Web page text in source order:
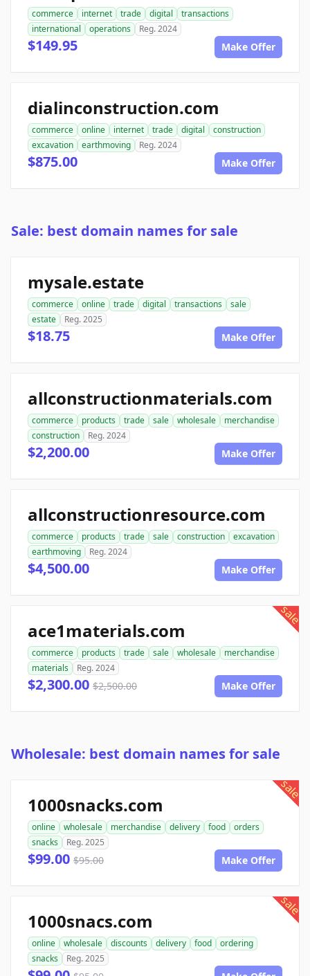
commerce internet trade digital
transactions
international
operations Reg. 2024
$149.95 Make Offer
dialinconstruction.com
commerce online internet trade digital
construction
excavation
earthmoving Reg. 2024
$875.00 Make Offer
Sale: best domain names for sale
mysale.estate
commerce online trade digital transactions
sale
estate
Reg. 2025
$18.75 Make Offer
allconstructionmaterials.com
commerce products trade sale wholesale
merchandise
construction
Reg. 2024
$2,200.00 Make Offer
allconstructionresource.com
commerce products trade sale construction
excavation
earthmoving
Reg. 2024
$4,500.00 Make Offer
sale
ace1materials.com
commerce products trade sale wholesale
merchandise
materials
Reg. 2024
$2,300.00 $2,500.00 Make Offer
Wholesale: best domain names for sale
sale
1000snacks.com
online wholesale merchandise delivery food
orders
snacks
Reg. 2025
$99.00 $95.00 Make Offer
sale
1000snacs.com
online wholesale discounts delivery food
ordering
snacks
Reg. 2025